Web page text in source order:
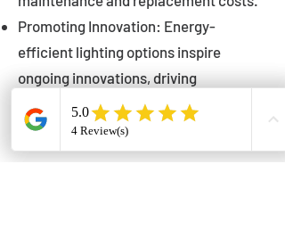
Promoting Innovation: Energy-
efficient lighting options inspire
ongoing innovations, driving
advancements in lighting technology
for municipalities.